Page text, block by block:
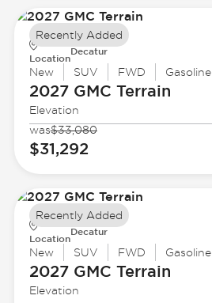
Location
Decatur
New SUV FWD Gasoline
2027 GMC Terrain
Elevation
was$33,080
$31,292
Recently Added
Location
Decatur
New SUV FWD Gasoline
2027 GMC Terrain
Elevation
Recently Added